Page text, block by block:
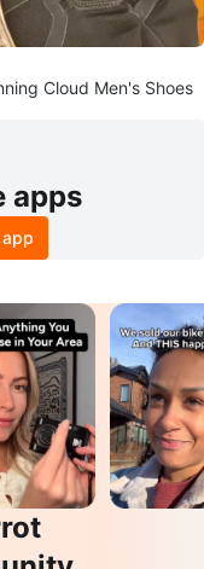
Cloud Men's Shoes
apps